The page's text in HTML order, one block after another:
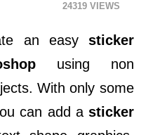
24319
an easy sticker
using non
With only some
can add a sticker